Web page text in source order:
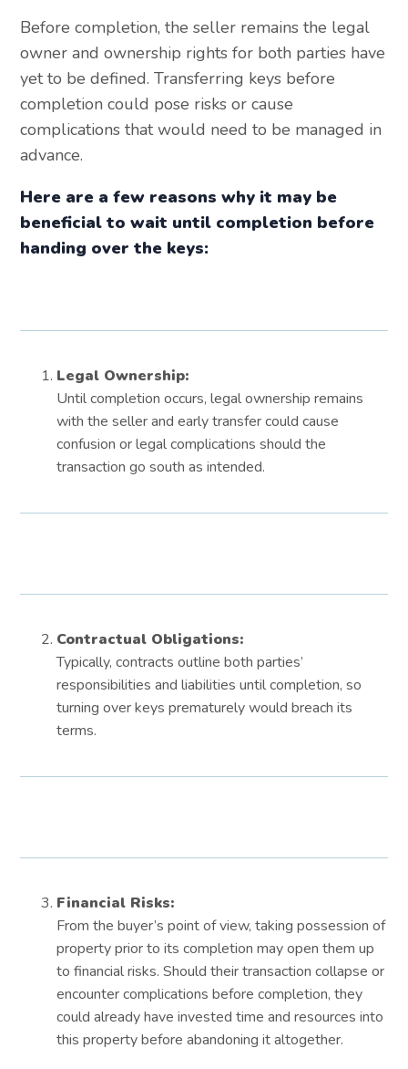
Before completion, the seller remains the legal
owner and ownership rights for both parties have
yet to be defined. Transferring keys before
completion could pose risks or cause
complications that would need to be managed in
advance.
Here are a few reasons why it may be
beneficial to wait until completion before
handing over the keys:
Legal Ownership:
Until completion occurs, legal ownership remains
with the seller and early transfer could cause
confusion or legal complications should the
transaction go south as intended.
Contractual Obligations:
Typically, contracts outline both parties’
responsibilities and liabilities until completion, so
turning over keys prematurely would breach its
terms.
Financial Risks:
From the buyer’s point of view, taking possession of
property prior to its completion may open them up
to financial risks. Should their transaction collapse or
encounter complications before completion, they
could already have invested time and resources into
this property before abandoning it altogether.